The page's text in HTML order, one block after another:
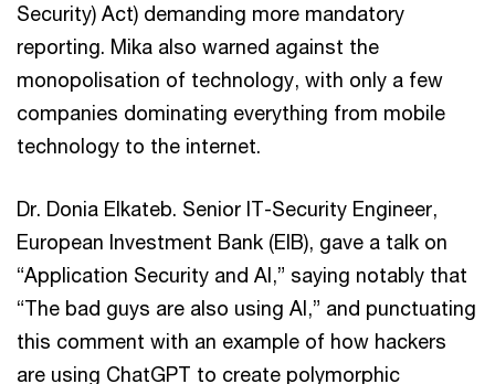
Security) Act) demanding more mandatory
reporting. Mika also warned against the
monopolisation of technology, with only a few
companies dominating everything from mobile
technology to the internet.
Dr. Donia Elkateb. Senior IT-Security Engineer,
European Investment Bank (EIB), gave a talk on
“Application Security and AI,” saying notably that
“The bad guys are also using AI,” and punctuating
this comment with an example of how hackers
are using ChatGPT to create polymorphic